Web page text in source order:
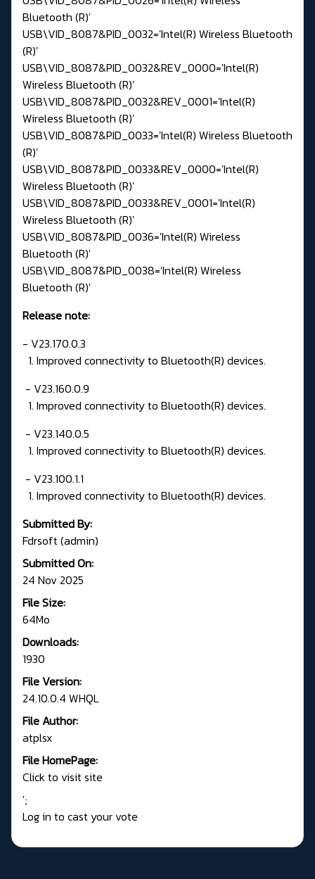
Bluetooth (R)'
USB\VID_8087&PID_0032='Intel(R) Wireless Bluetooth
(R)'
USB\VID_8087&PID_0032&REV_0000='Intel(R)
Wireless Bluetooth (R)'
USB\VID_8087&PID_0032&REV_0001='Intel(R)
Wireless Bluetooth (R)'
USB\VID_8087&PID_0033='Intel(R) Wireless Bluetooth
(R)'
USB\VID_8087&PID_0033&REV_0000='Intel(R)
Wireless Bluetooth (R)'
USB\VID_8087&PID_0033&REV_0001='Intel(R)
Wireless Bluetooth (R)'
USB\VID_8087&PID_0036='Intel(R) Wireless
Bluetooth (R)'
USB\VID_8087&PID_0038='Intel(R) Wireless
Bluetooth (R)'
Release note:
- V23.170.0.3
1. Improved connectivity to Bluetooth(R) devices.
- V23.160.0.9
1. Improved connectivity to Bluetooth(R) devices.
- V23.140.0.5
1. Improved connectivity to Bluetooth(R) devices.
- V23.100.1.1
1. Improved connectivity to Bluetooth(R) devices.
Submitted By:
Fdrsoft (admin)
Submitted On:
24 Nov 2025
File Size:
64Mo
Downloads:
1930
File Version:
24.10.0.4 WHQL
File Author:
atplsx
File HomePage:
Click to visit site
';
Log in to cast your vote